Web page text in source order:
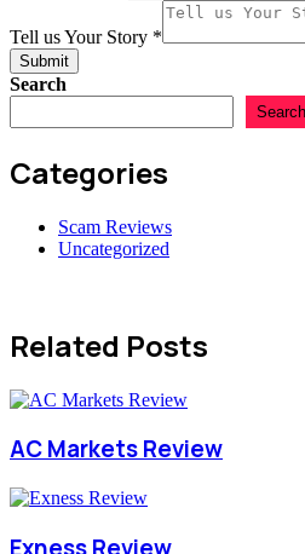
Tell us Your Story *
Submit
Search
Search
Categories
Scam Reviews
Uncategorized
Related Posts
AC Markets Review
Exness Review